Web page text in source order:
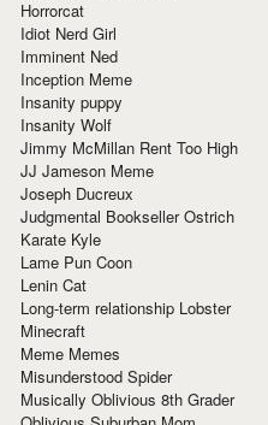
Horrorcat
Idiot Nerd Girl
Imminent Ned
Inception Meme
Insanity puppy
Insanity Wolf
Jimmy McMillan Rent Too High
JJ Jameson Meme
Joseph Ducreux
Judgmental Bookseller Ostrich
Karate Kyle
Lame Pun Coon
Lenin Cat
Long-term relationship Lobster
Minecraft
Meme Memes
Misunderstood Spider
Musically Oblivious 8th Grader